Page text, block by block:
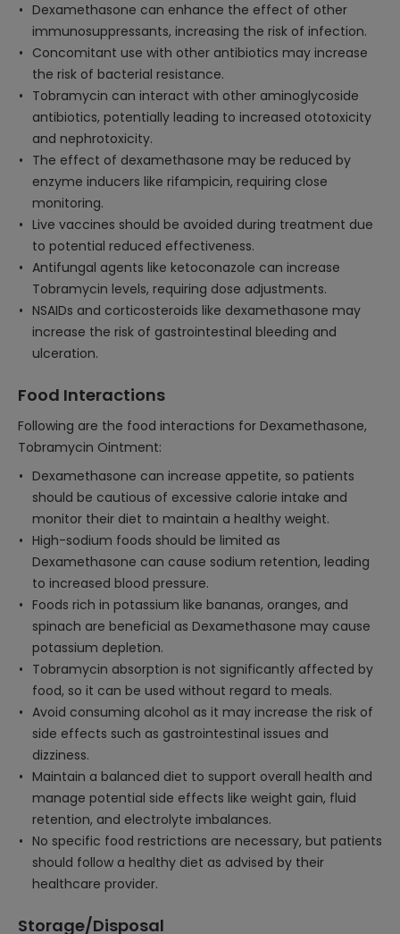
Dexamethasone can enhance the effect of other
immunosuppressants, increasing the risk of infection.
Concomitant use with other antibiotics may increase
the risk of bacterial resistance.
Tobramycin can interact with other aminoglycoside
antibiotics, potentially leading to increased ototoxicity
and nephrotoxicity.
The effect of dexamethasone may be reduced by
enzyme inducers like rifampicin, requiring close
monitoring.
Live vaccines should be avoided during treatment due
to potential reduced effectiveness.
Antifungal agents like ketoconazole can increase
Tobramycin levels, requiring dose adjustments.
NSAIDs and corticosteroids like dexamethasone may
increase the risk of gastrointestinal bleeding and
ulceration.
Food Interactions
Following are the food interactions for Dexamethasone,
Tobramycin Ointment:
Dexamethasone can increase appetite, so patients
should be cautious of excessive calorie intake and
monitor their diet to maintain a healthy weight.
High-sodium foods should be limited as
Dexamethasone can cause sodium retention, leading
to increased blood pressure.
Foods rich in potassium like bananas, oranges, and
spinach are beneficial as Dexamethasone may cause
potassium depletion.
Tobramycin absorption is not significantly affected by
food, so it can be used without regard to meals.
Avoid consuming alcohol as it may increase the risk of
side effects such as gastrointestinal issues and
dizziness.
Maintain a balanced diet to support overall health and
manage potential side effects like weight gain, fluid
retention, and electrolyte imbalances.
No specific food restrictions are necessary, but patients
should follow a healthy diet as advised by their
healthcare provider.
Storage/Disposal